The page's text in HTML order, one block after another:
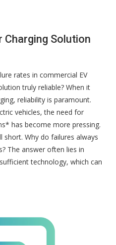
Charging Solution
rates in commercial EV
truly reliable? When it
reliability is paramount.
vehicles, the need for
has become more pressing.
short. Why do failures always
The answer often lies in
technology, which can